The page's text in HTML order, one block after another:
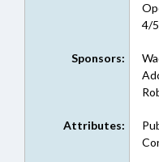
4/
Sponsors:
Attributes: